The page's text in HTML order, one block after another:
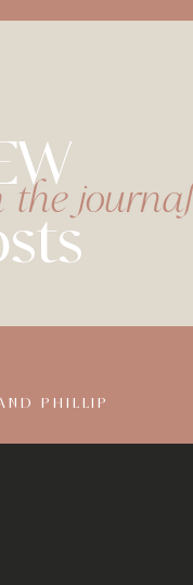
the journal
PHILLIP